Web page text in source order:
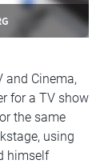
and Cinema,
for a TV show
the same
using
himself